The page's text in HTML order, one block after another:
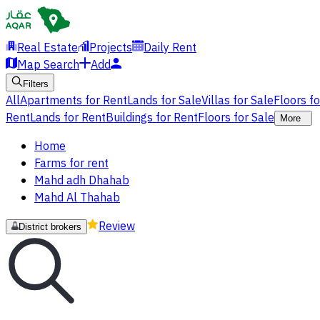
Real Estate Projects
Daily Rent
Map Search
Add
Filters
AllApartments for RentLands for SaleVillas for SaleFloors
RentLands for RentBuildings for RentFloors for Sale More
Home
Farms for rent
Mahd adh Dhahab
Mahd Al Thahab
District brokers Review